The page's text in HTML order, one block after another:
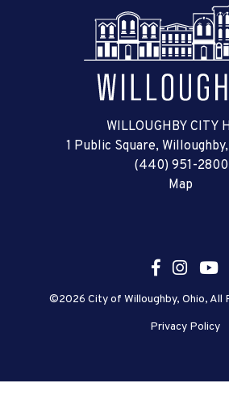
WILLOUGHBY CITY
1 Public Square,
(440) 951-2800
Map
©2026 City of Willoughby, Ohio, All
Privacy Policy